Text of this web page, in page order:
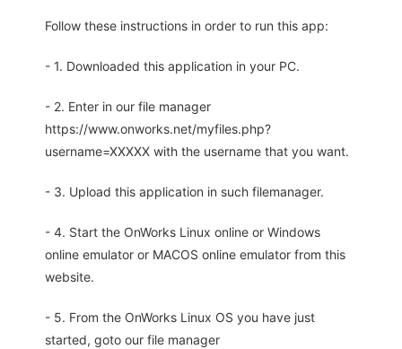
Follow these instructions in order to run this app:
- 1. Downloaded this application in your PC.
- 2. Enter in our file manager
https://www.onworks.net/myfiles.php?
username=XXXXX with the username that you want.
- 3. Upload this application in such filemanager.
- 4. Start the OnWorks Linux online or Windows
online emulator or MACOS online emulator from this
website.
- 5. From the OnWorks Linux OS you have just
started, goto our file manager